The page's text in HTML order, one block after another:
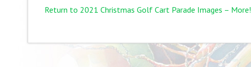
Return to 2021 Christmas Golf Cart Parade Images – More!